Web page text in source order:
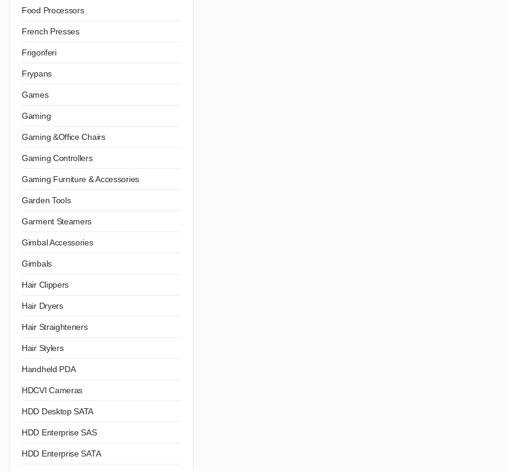
Food Processors
French Presses
Frigoriferi
Frypans
Games
Gaming
Gaming &Office Chairs
Gaming Controllers
Gaming Furniture & Accessories
Garden Tools
Garment Steamers
Gimbal Accessories
Gimbals
Hair Clippers
Hair Dryers
Hair Straighteners
Hair Stylers
Handheld PDA
HDCVI Cameras
HDD Desktop SATA
HDD Enterprise SAS
HDD Enterprise SATA